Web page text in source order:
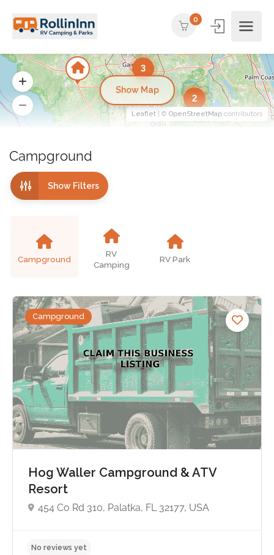
0
Campground
Show Filters
Campground
RV
Camping
RV Park
Campground
Hog Waller Campground & ATV
Resort
454 Co Rd 310, Palatka, FL 32177, USA
3
2
Leaflet | © OpenStreetMap contributors
Show Map